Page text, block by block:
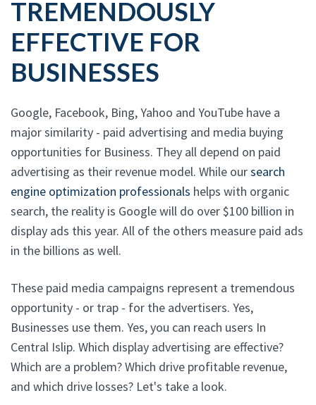
TREMENDOUSLY
EFFECTIVE FOR
BUSINESSES
Google, Facebook, Bing, Yahoo and YouTube have a
major similarity - paid advertising and media buying
opportunities for Business. They all depend on paid
advertising as their revenue model. While oursearch
engine optimization professionals helps with organic
search, the reality is Google will do over $100 billion in
display ads this year. All of the others measure paid ads
in the billions as well.
These paid media campaigns represent a tremendous
opportunity - or trap - for the advertisers. Yes,
Businesses use them. Yes, you can reach users In
Central Islip. Which display advertising are effective?
Which are a problem? Which drive profitable revenue,
and which drive losses? Let's take a look.